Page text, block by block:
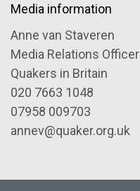
Media information
Anne van Staveren
Media Relations Officer
Quakers in Britain
020 7663 1048
07958 009703
annev@quaker.org.uk